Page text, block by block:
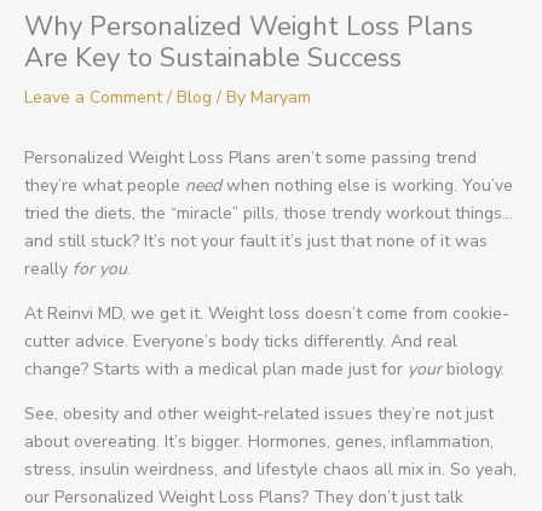
Why Personalized Weight Loss Plans
Are Key to Sustainable Success
Leave a Comment / Blog / By Maryam
Personalized Weight Loss Plans aren’t some passing trend
they’re what people needwhen nothing else is working. You’ve
tried the diets, the “miracle” pills, those trendy workout things…
and still stuck? It’s not your fault it’s just that none of it was
really for you.
At Reinvi MD, we get it. Weight loss doesn’t come from cookie-
cutter advice. Everyone’s body ticks differently. And real
change? Starts with a medical plan made just for yourbiology.
See, obesity and other weight-related issues they’re not just
about overeating. It’s bigger. Hormones, genes, inflammation,
stress, insulin weirdness, and lifestyle chaos all mix in. So yeah,
our Personalized Weight Loss Plans? They don’t just talk